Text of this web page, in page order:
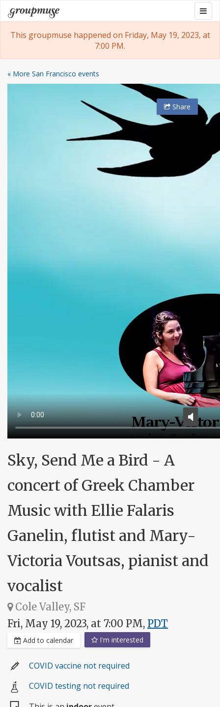
Skip
to
content
Groupmuse
This groupmuse happened on Friday, May 19, 2023, at
7:00 PM.
« More San Francisco events
Share
Sky, Send Me a Bird - A
concert of Greek Chamber
Music with Ellie Falaris
Ganelin, flutist and Mary-
Victoria Voutsas, pianist and
vocalist
Cole Valley, SF
Fri, May 19, 2023, at 7:00 PM, PDT
Add to calendar I'm interested
COVID vaccine not required
COVID testing not required